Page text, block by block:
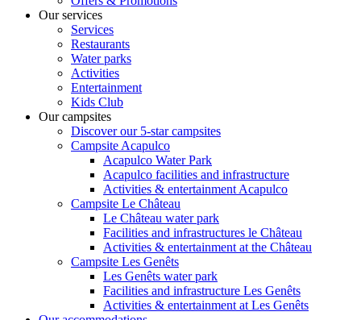
Our services
Services
Restaurants
Water parks
Activities
Entertainment
Kids Club
Our campsites
Discover our 5-star campsites
Campsite Acapulco
Acapulco Water Park
Acapulco facilities and infrastructure
Activities & entertainment Acapulco
Campsite Le Château
Le Château water park
Facilities and infrastructures le Château
Activities & entertainment at the Château
Campsite Les Genêts
Les Genêts water park
Facilities and infrastructure Les Genêts
Activities & entertainment at Les Genêts